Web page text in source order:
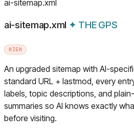
ai-sitemap.xml
ai-sitemap.xml ✦ THE GPS
HIGH
An upgraded sitemap with AI-
standard URL + lastmod, every
labels, topic descriptions, and
summaries so AI knows exactly
before visiting.